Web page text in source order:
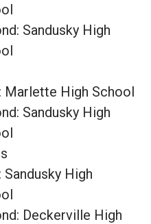
Sandusky High
Marlette High School
Sandusky High
Sandusky High
Deckerville High